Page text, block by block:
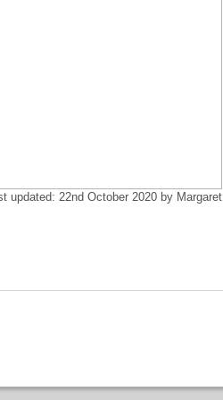
updated: 22nd October 2020 by Margaret